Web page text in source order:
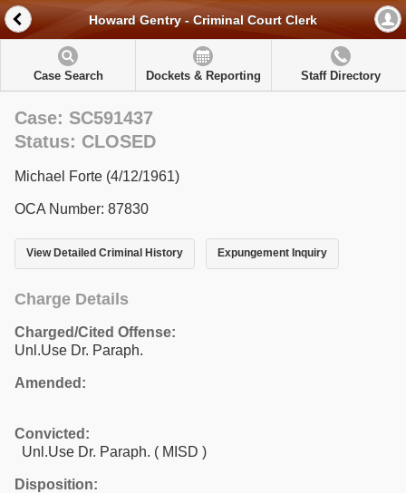
Howard Gentry - Criminal Court Clerk
Case Search Dockets & Reporting Staff Directory
Case: SC591437
Status: CLOSED
Michael Forte (4/12/1961)
OCA Number: 87830
View Detailed Criminal History Expungement Inquiry
Charge Details
Charged/Cited Offense:
Unl.Use Dr. Paraph.
Amended:
Convicted:
Unl.Use Dr. Paraph. ( MISD )
Disposition: